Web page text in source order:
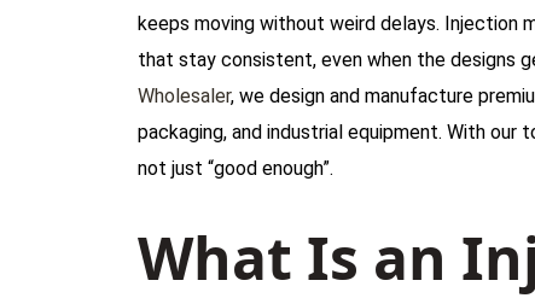
keeps moving without weird delays. Injection
that stay consistent, even when the designs
Wholesaler, we design and manufacture
packaging, and industrial equipment. With
not just “good enough”.
What Is an